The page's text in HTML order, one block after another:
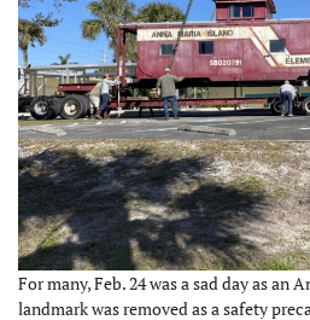
For many, Feb. 24 was a sad day as an
landmark was removed as a safety